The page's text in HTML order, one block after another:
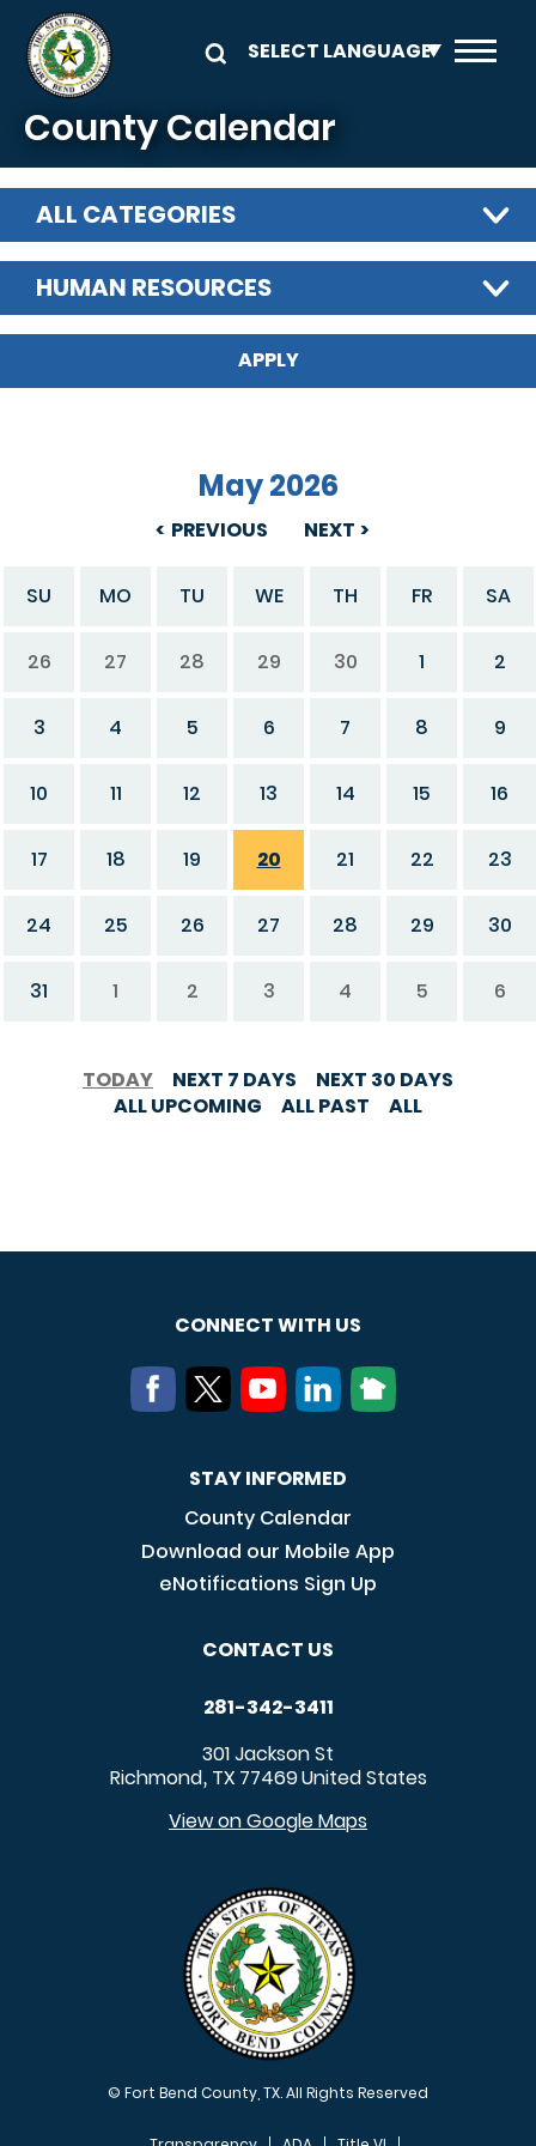
Skip to main content
County Calendar
ALL CATEGORIES
HUMAN RESOURCES
PREVIOUS
May 2026
NEXT
SU MO TU WE TH FR SA
26 27 28 29 30 1 2
3 4 5 6 7 8 9
10 11 12 13 14 15 16
17 18 19 20 21 22 23
24 25 26 27 28 29 30
31 1 2 3 4 5 6
TODAY NEXT 7 DAYS
NEXT 30 DAYS
ALL UPCOMING
ALL PAST ALL
CONNECT WITH US
STAY INFORMED
County Calendar
Download our Mobile App
eNotifications Sign Up
CONTACT US
281-342-3411
301 Jackson St
Richmond, TX 77469United States
View on Google Maps
© Fort Bend County, TX. All Rights Reserved